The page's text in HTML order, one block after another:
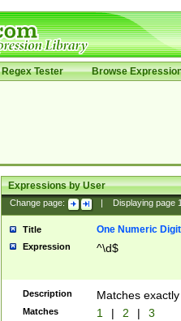
Regex Tester Browse
Expressions by User
Change page: Displaying page
Title One Numeric Digit
Expression ^\d$
Description Matches
Matches 1 | 2 | 3